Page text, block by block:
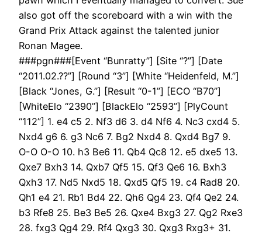
also got off the scoreboard with a win with the
Grand Prix Attack against the talented junior
Ronan Magee.
###pgn###[Event “Bunratty”] [Site “?”] [Date
“2011.02.??”] [Round “3”] [White “Heidenfeld, M.”]
[Black “Jones, G.”] [Result “0-1”] [ECO “B70”]
[WhiteElo “2390”] [BlackElo “2593”] [PlyCount
“112”] 1. e4 c5 2. Nf3 d6 3. d4 Nf6 4. Nc3 cxd4 5.
Nxd4 g6 6. g3 Nc6 7. Bg2 Nxd4 8. Qxd4 Bg7 9.
O-O O-O 10. h3 Be6 11. Qb4 Qc8 12. e5 dxe5 13.
Qxe7 Bxh3 14. Qxb7 Qf5 15. Qf3 Qe6 16. Bxh3
Qxh3 17. Nd5 Nxd5 18. Qxd5 Qf5 19. c4 Rad8 20.
Qh1 e4 21. Rb1 Bd4 22. Qh6 Qg4 23. Qf4 Qe2 24.
b3 Rfe8 25. Be3 Be5 26. Qxe4 Bxg3 27. Qg2 Rxe3
28. fxg3 Qg4 29. Rf4 Qxg3 30. Qxg3 Rxg3+ 31.